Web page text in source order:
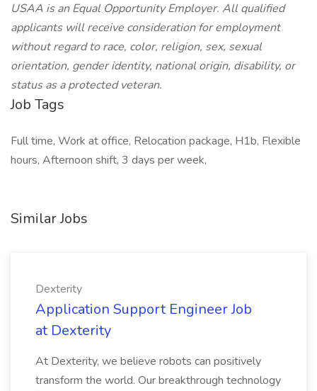
USAA is an Equal Opportunity Employer. All qualified
applicants will receive consideration for employment
without regard to race, color, religion, sex, sexual
orientation, gender identity, national origin, disability, or
status as a protected veteran.
Job Tags
Full time, Work at office, Relocation package, H1b, Flexible
hours, Afternoon shift, 3 days per week,
Similar Jobs
Dexterity
Application Support Engineer Job
at Dexterity
At Dexterity, we believe robots can positively
transform the world. Our breakthrough technology